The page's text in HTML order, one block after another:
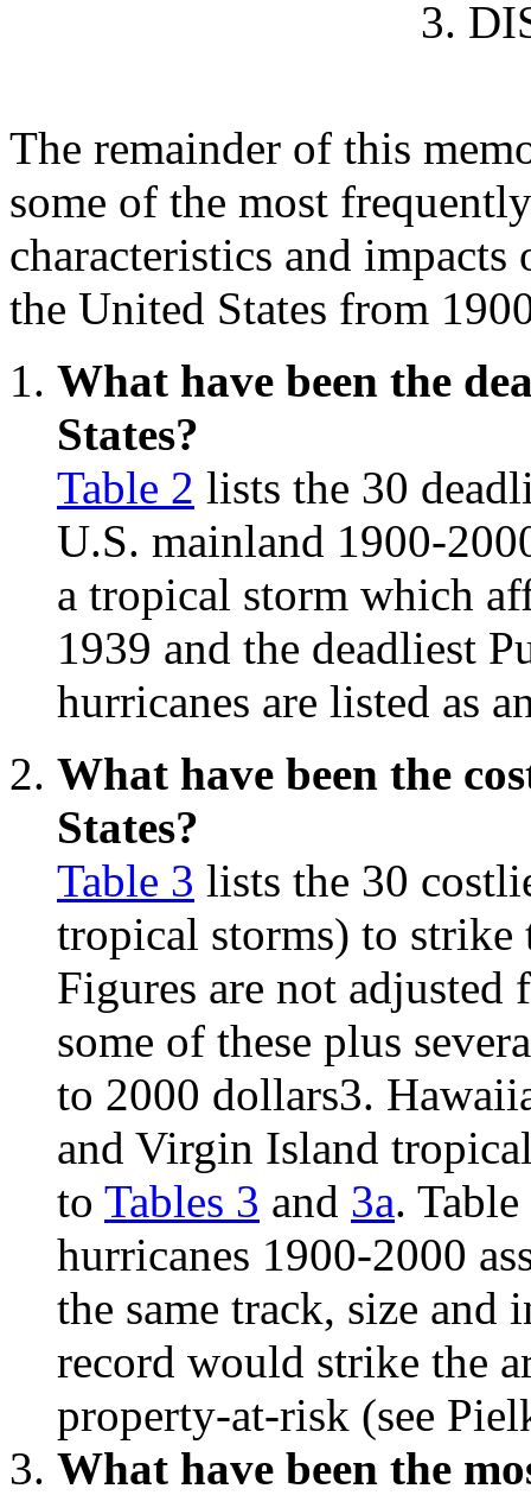
3.
The remainder of this
some of the most
characteristics and
the United States from
What have been the
States?
Table 2 lists the 30
U.S. mainland 1900-
a tropical storm which
1939 and the deadliest
hurricanes are listed as
What have been the
States?
Table 3 lists the 30
tropical storms) to strike
Figures are not
some of these plus
to 2000 dollars3.
and Virgin Island
to Tables 3 and 3a. Table
hurricanes 1900-2000
the same track, size
record would strike the
property-at-risk (see
What have been the